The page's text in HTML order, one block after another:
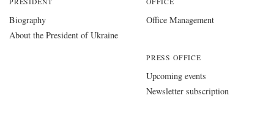
Biography
About the President of Ukraine
Office Management
PRESS OFFICE
Upcoming events
Newsletter subscription